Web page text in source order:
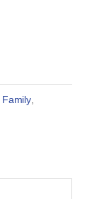
Family,